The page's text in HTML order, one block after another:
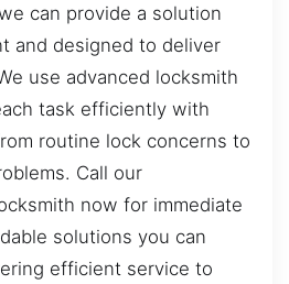
can provide a solution
and designed to deliver
use advanced locksmith
task efficiently with
routine lock concerns to
Call our
now for immediate
solutions you can
efficient service to